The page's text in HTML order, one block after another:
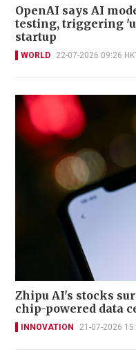
OpenAI says AI
testing, triggering
startup
WORLD 22-07-2026 09:26
Zhipu AI's stocks
chip-powered data
INNOVATION 21-07-2026